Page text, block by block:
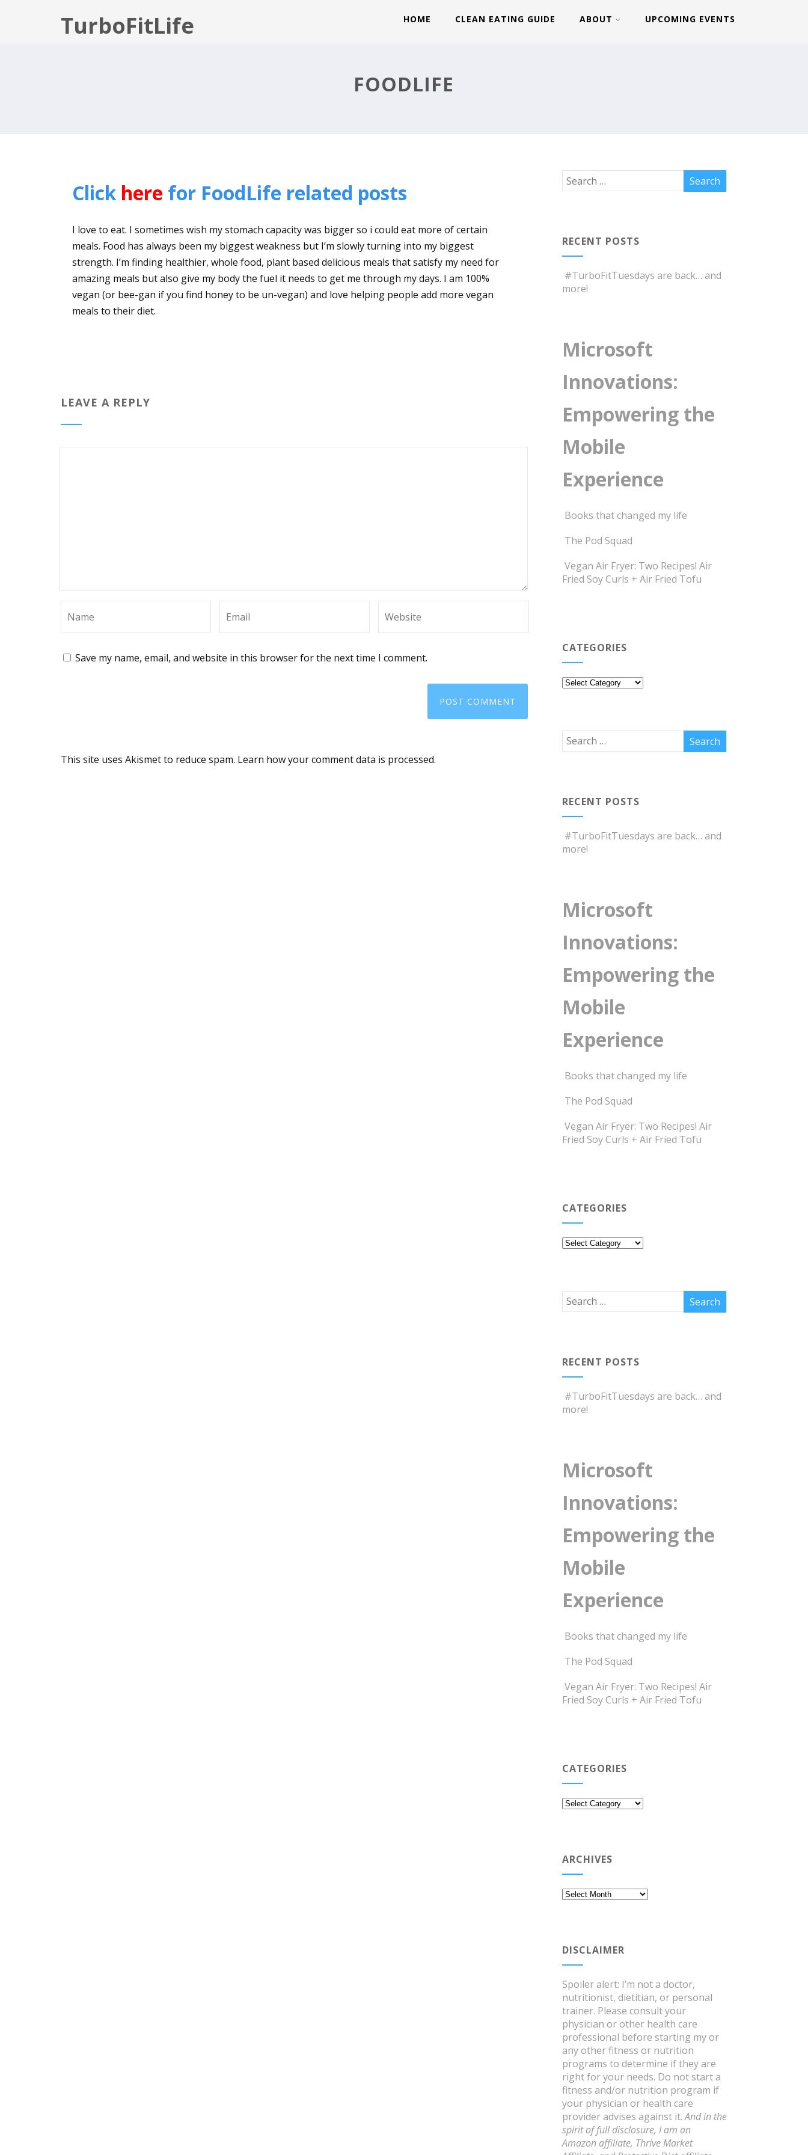
TurboFitLife HOME CLEAN EATING GUIDE ABOUT UPCOMING EVENTS
FOODLIFE
Click here for FoodLife related posts
I love to eat. I sometimes wish my stomach capacity was bigger so i could eat more of certain
meals. Food has always been my biggest weakness but I’m slowly turning into my biggest
strength. I’m finding healthier, whole food, plant based delicious meals that satisfy my need for
amazing meals but also give my body the fuel it needs to get me through my days. I am 100%
vegan (or bee-gan if you find honey to be un-vegan) and love helping people add more vegan
meals to their diet.
LEAVE A REPLY
Save my name, email, and website in this browser for the next time I comment.
This site uses Akismet to reduce spam. Learn how your comment data is processed.
RECENT POSTS
#TurboFitTuesdays are back… and
more!
Microsoft
Innovations:
Empowering the
Mobile
Experience
Books that changed my life
The Pod Squad
Vegan Air Fryer: Two Recipes! Air
Fried Soy Curls + Air Fried Tofu
CATEGORIES
Categories
RECENT POSTS
#TurboFitTuesdays are back… and
more!
Microsoft
Innovations:
Empowering the
Mobile
Experience
Books that changed my life
The Pod Squad
Vegan Air Fryer: Two Recipes! Air
Fried Soy Curls + Air Fried Tofu
CATEGORIES
Categories
RECENT POSTS
#TurboFitTuesdays are back… and
more!
Microsoft
Innovations:
Empowering the
Mobile
Experience
Books that changed my life
The Pod Squad
Vegan Air Fryer: Two Recipes! Air
Fried Soy Curls + Air Fried Tofu
CATEGORIES
Categories
ARCHIVES
Archives
DISCLAIMER
Spoiler alert: I’m not a doctor,
nutritionist, dietitian, or personal
trainer. Please consult your
physician or other health care
professional before starting my or
any other fitness or nutrition
programs to determine if they are
right for your needs. Do not start a
fitness and/or nutrition program if
your physician or health care
provider advises against it.And in the
spirit of full disclosure, I am an
Amazon affiliate, Thrive Market